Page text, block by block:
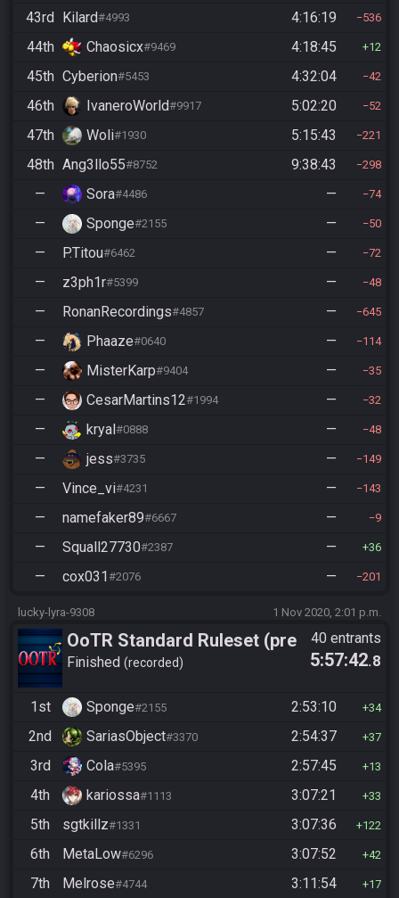
43rd Kilard#4993 4:16:19 536
44th Chaosicx#9469 4:18:45 12
45th Cyberion#5453 4:32:04 42
46th IvaneroWorld#9917 5:02:20 52
47th Woli#1930 5:15:43 221
48th Ang3llo55#8752 9:38:43 298
— Sora#4486 — 74
— Sponge#2155 — 50
— P.Titou#6462 — 72
— z3ph1r#5399 — 48
— RonanRecordings#4857 — 645
— Phaaze#0640 — 114
— MisterKarp#9404 — 35
— CesarMartins12#1994 — 32
— kryal#0888 — 48
— jess#3735 — 149
— Vince_vi#4231 — 143
— namefaker89#6667 — 9
— Squall27730#2387 — 36
— cox031#2076 — 201
lucky-lyra-9308 1 Nov 2020, 2:01 p.m.
OoTR Standard Ruleset (pre
10/24)
Finished recorded
40 entrants
5:57:42.8
1st Sponge#2155 2:53:10 34
2nd SariasObject#3370 2:54:37 37
3rd Cola#5395 2:57:45 13
4th kariossa#1113 3:07:21 33
5th sgtkillz#1331 3:07:36 122
6th MetaLow#6296 3:07:52 42
7th Melrose#4744 3:11:54 17